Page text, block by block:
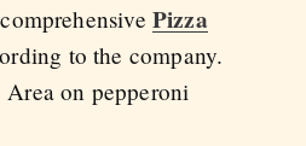
Pizza
to the company.
on pepperoni